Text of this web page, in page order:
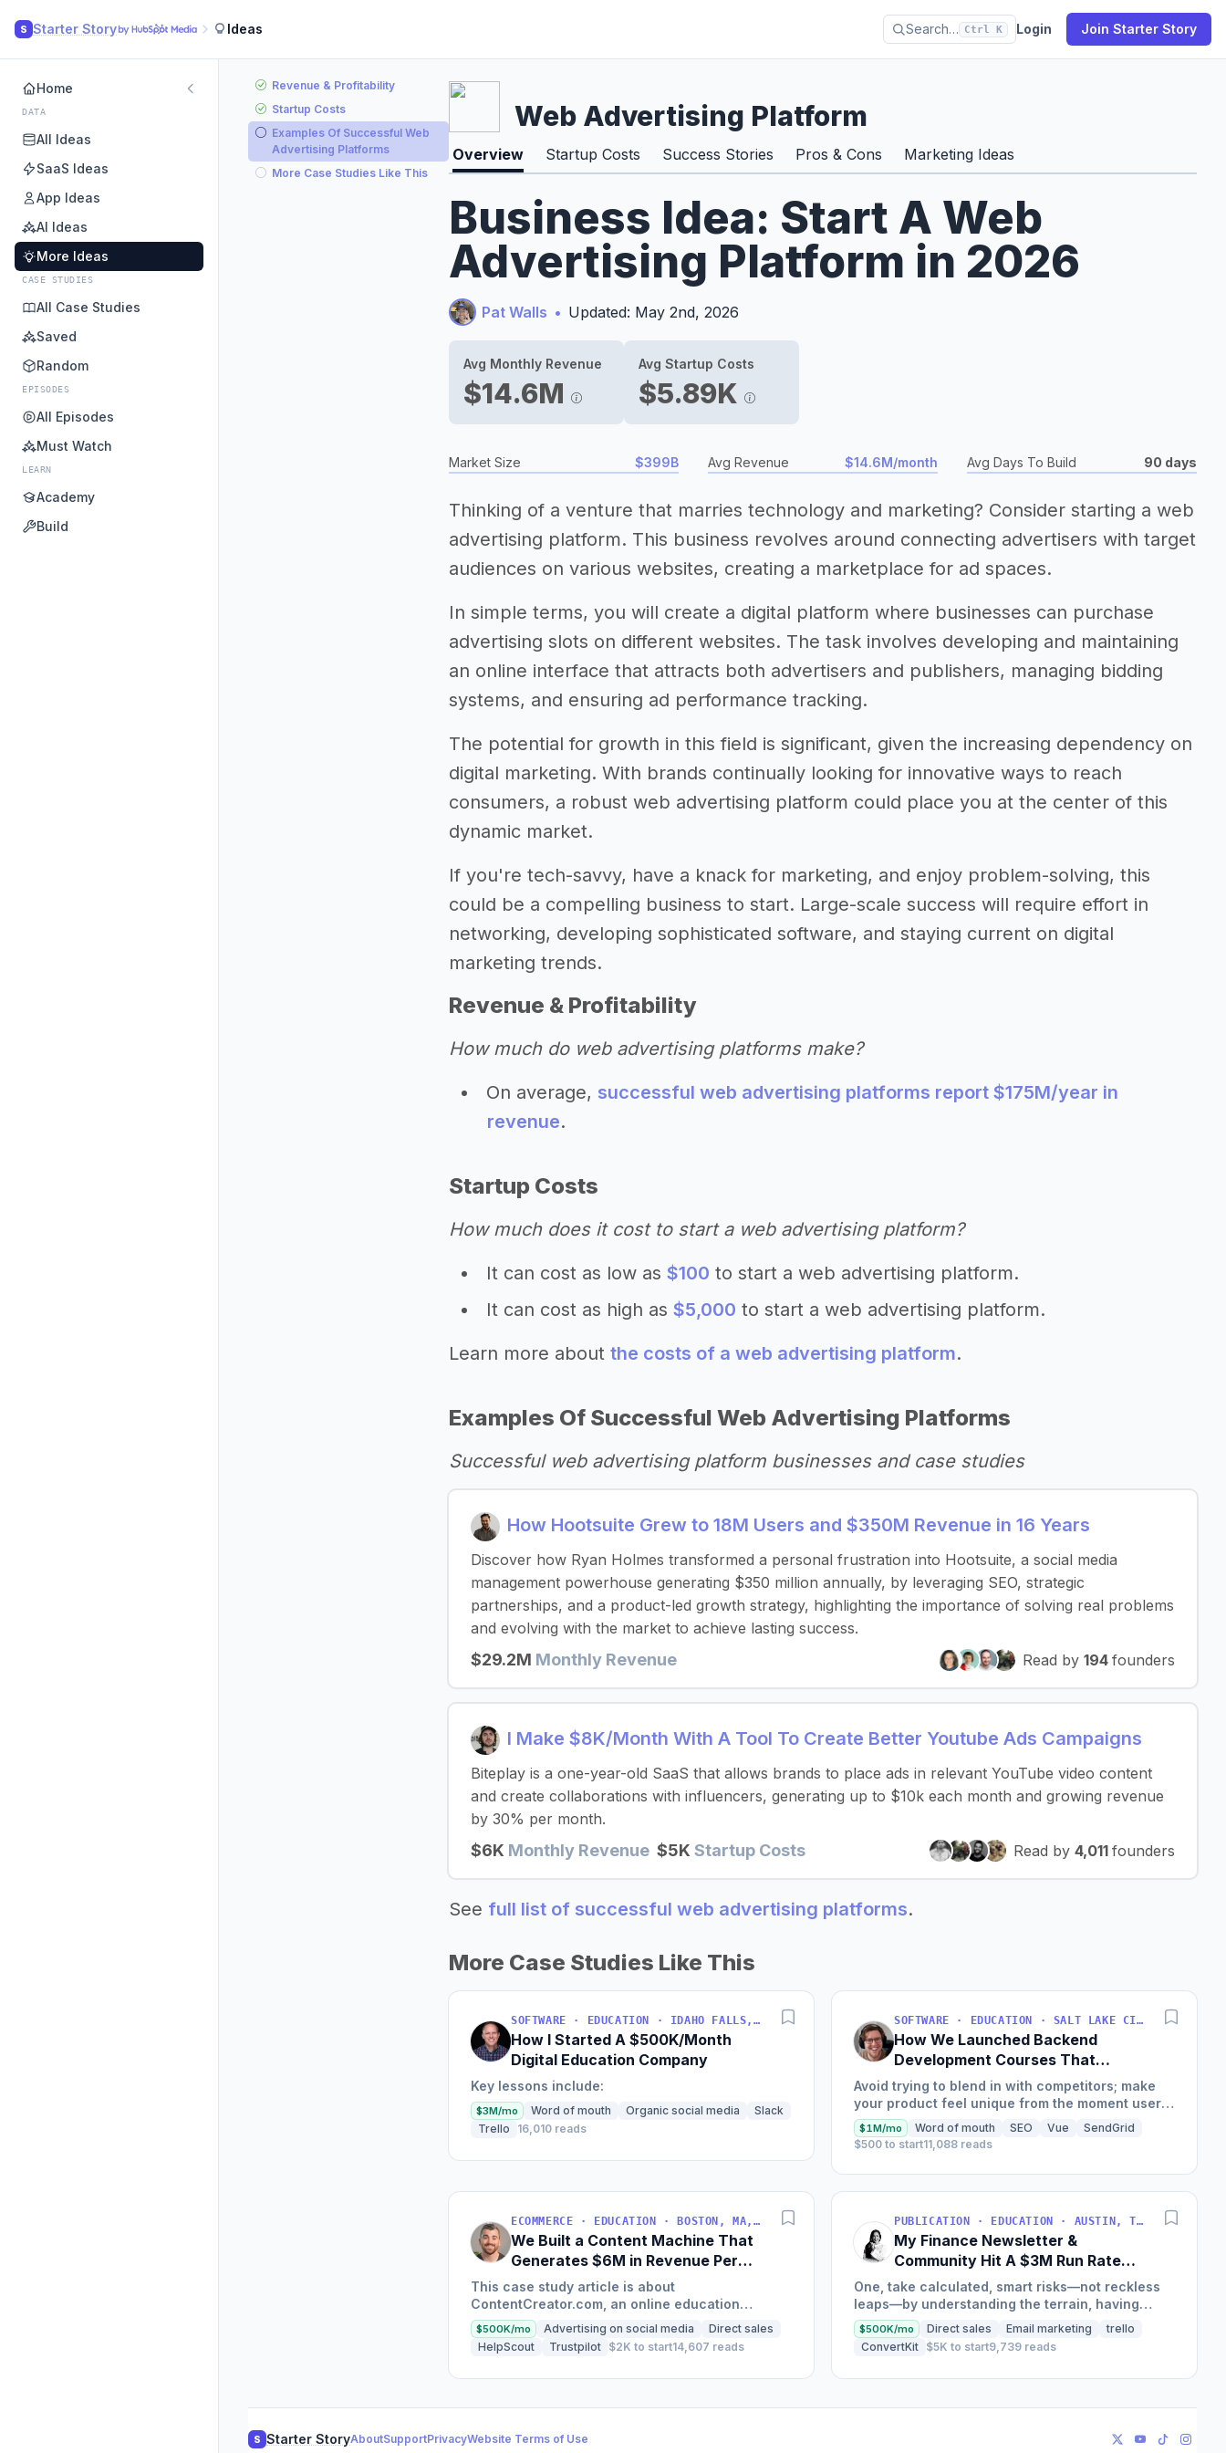
S Starter Story Ideas Search… Ctrl K Login Join Starter Story
Home
DATA
All Ideas
SaaS Ideas
App Ideas
AI Ideas
More Ideas
CASE STUDIES
All Case Studies
Saved
Random
EPISODES
All Episodes
Must Watch
LEARN
Academy
Build
Revenue & Profitability
Startup Costs
Examples Of Successful Web
Advertising Platforms
More Case Studies Like This
Web Advertising Platform
Overview Startup Costs Success Stories Pros & Cons Marketing Ideas
Business Idea: Start A Web
Advertising Platform in 2026
Pat Walls • Updated: May 2nd, 2026
Avg Monthly Revenue
$14.6M
Avg Startup Costs
$5.89K
Market Size $399B Avg Revenue $14.6M/month Avg Days To Build 90 days
Thinking of a venture that marries technology and marketing? Consider starting a web
advertising platform. This business revolves around connecting advertisers with target
audiences on various websites, creating a marketplace for ad spaces.
In simple terms, you will create a digital platform where businesses can purchase
advertising slots on different websites. The task involves developing and maintaining
an online interface that attracts both advertisers and publishers, managing bidding
systems, and ensuring ad performance tracking.
The potential for growth in this field is significant, given the increasing dependency on
digital marketing. With brands continually looking for innovative ways to reach
consumers, a robust web advertising platform could place you at the center of this
dynamic market.
If you're tech-savvy, have a knack for marketing, and enjoy problem-solving, this
could be a compelling business to start. Large-scale success will require effort in
networking, developing sophisticated software, and staying current on digital
marketing trends.
Revenue & Profitability
How much do web advertising platforms make?
On average, successful web advertising platforms report $175M/year in
revenue.
Startup Costs
How much does it cost to start a web advertising platform?
It can cost as low as $100 to start a web advertising platform.
It can cost as high as $5,000 to start a web advertising platform.
Learn more about the costs of a web advertising platform.
Examples Of Successful Web Advertising Platforms
Successful web advertising platform businesses and case studies
How Hootsuite Grew to 18M Users and $350M Revenue in 16 Years
Discover how Ryan Holmes transformed a personal frustration into Hootsuite, a social media
management powerhouse generating $350 million annually, by leveraging SEO, strategic
partnerships, and a product-led growth strategy, highlighting the importance of solving real problems
and evolving with the market to achieve lasting success.
$29.2M Monthly Revenue Read by 194 founders
I Make $8K/Month With A Tool To Create Better Youtube Ads Campaigns
Biteplay is a one-year-old SaaS that allows brands to place ads in relevant YouTube video content
and create collaborations with influencers, generating up to $10k each month and growing revenue
by 30% per month.
$6K Monthly Revenue $5K Startup Costs Read by 4,011 founders
See full list of successful web advertising platforms.
More Case Studies Like This
SOFTWARE · EDUCATION · IDAHO FALLS, IDAHO, USA
How I Started A $500K/Month
Digital Education Company
Key lessons include:
$3M/mo Word of mouth Organic social media
Slack
Trello
16,010 reads
SOFTWARE · EDUCATION · SALT LAKE CITY, UT, USA
How We Launched Backend
Development Courses That
Generate $110K/Month
Avoid trying to blend in with competitors; make
your product feel unique from the moment users
land on your site.
$1M/mo Word of mouth SEO Vue
SendGrid
$500 to start11,088 reads
ECOMMERCE · EDUCATION · BOSTON, MA, USA
We Built a Content Machine That
Generates $6M in Revenue Per
Year
This case study article is about
ContentCreator.com, an online education
platform that teaches professional content
creation, which started with just $60...
$500K/mo Advertising on social media
Direct sales
HelpScout
Trustpilot $2K to start14,607 reads
PUBLICATION · EDUCATION · AUSTIN, TX, USA
My Finance Newsletter &
Community Hit A $3M Run Rate
This Year
One, take calculated, smart risks—not reckless
leaps—by understanding the terrain, having
conviction, and contingency plans. Two, comfort
and passive...
$500K/mo Direct sales Email marketing
trello
ConvertKit $5K to start9,739 reads
S Starter StoryAboutSupportPrivacyWebsite Terms of Use